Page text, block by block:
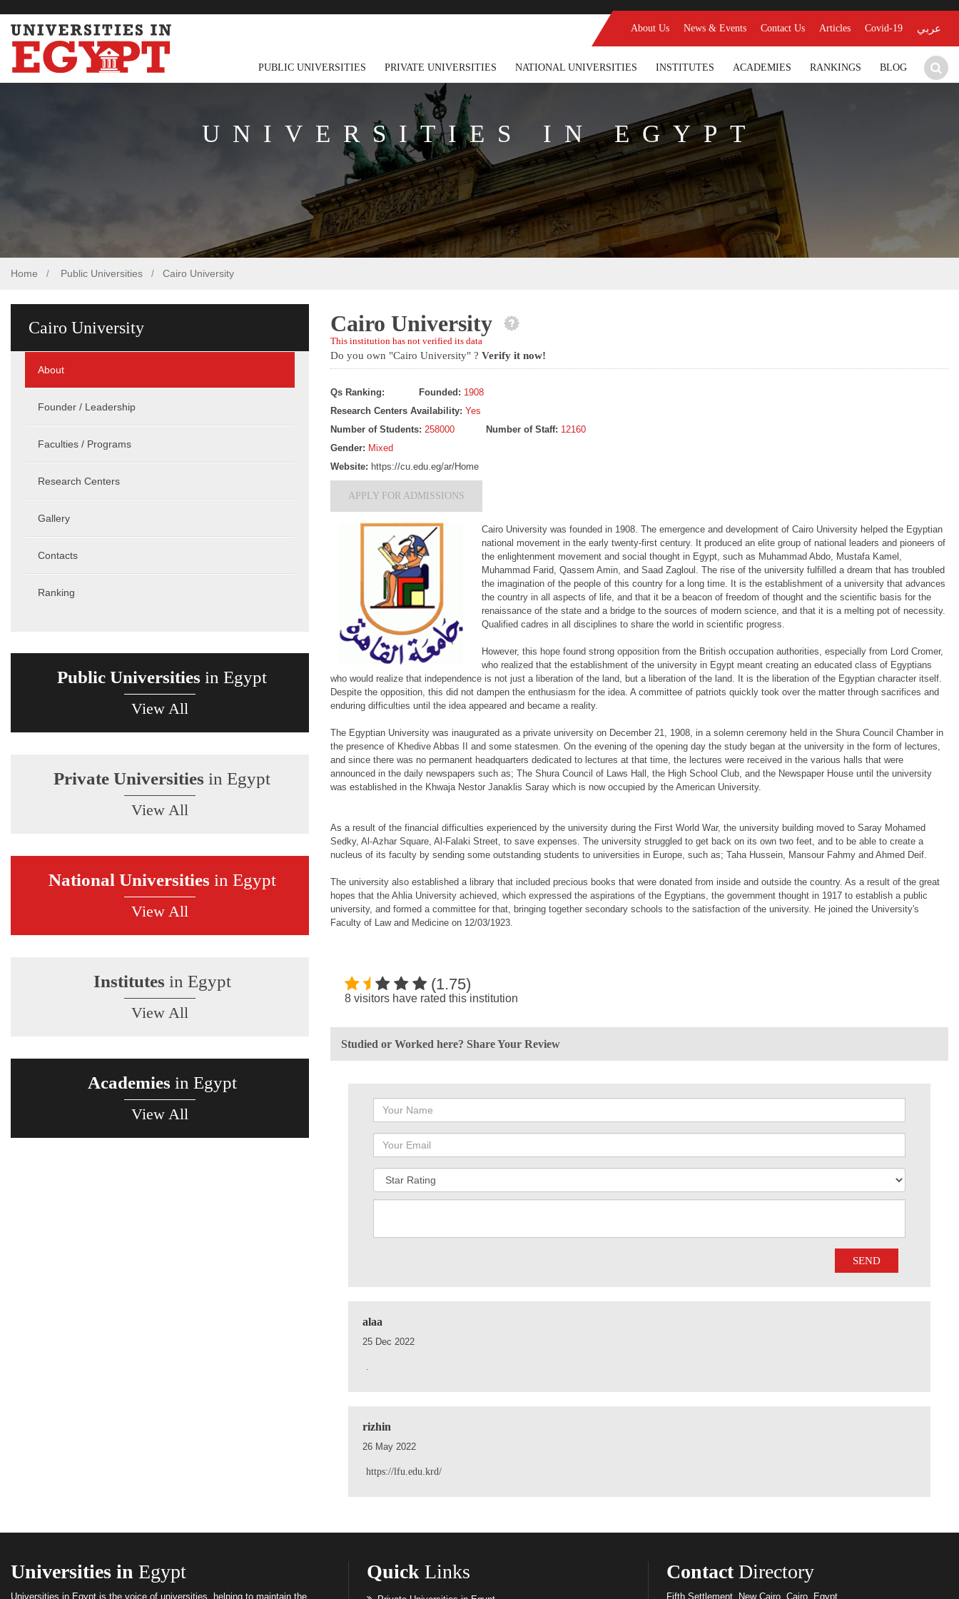
About Us News & Events Contact Us Articles Covid-19 عربي
PUBLIC UNIVERSITIES PRIVATE UNIVERSITIES NATIONAL UNIVERSITIES INSTITUTES ACADEMIES RANKINGS BLOG
UNIVERSITIES IN EGYPT
Home Public Universities Cairo University
Cairo University
About
Founder / Leadership
Faculties / Programs
Research Centers
Gallery
Contacts
Ranking
Public Universities in Egypt
View All
Private Universities in Egypt
View All
National Universities in Egypt
View All
Institutes in Egypt
View All
Academies in Egypt
View All
Cairo University
This institution has not verified its data
Do you own "Cairo University" ? Verify it now!
Qs Ranking: Founded: 1908
Research Centers Availability: Yes
Number of Students: 258000 Number of Staff: 12160
Gender: Mixed
Website: https://cu.edu.eg/ar/Home
APPLY FOR ADMISSIONS
Cairo University was founded in 1908. The emergence and development of Cairo University helped the Egyptian
national movement in the early twenty-first century. It produced an elite group of national leaders and pioneers of
the enlightenment movement and social thought in Egypt, such as Muhammad Abdo, Mustafa Kamel,
Muhammad Farid, Qassem Amin, and Saad Zagloul. The rise of the university fulfilled a dream that has troubled
the imagination of the people of this country for a long time. It is the establishment of a university that advances
the country in all aspects of life, and that it be a beacon of freedom of thought and the scientific basis for the
renaissance of the state and a bridge to the sources of modern science, and that it is a melting pot of necessity.
Qualified cadres in all disciplines to share the world in scientific progress.
However, this hope found strong opposition from the British occupation authorities, especially from Lord Cromer,
who realized that the establishment of the university in Egypt meant creating an educated class of Egyptians
who would realize that independence is not just a liberation of the land, but a liberation of the land. It is the liberation of the Egyptian character itself.
Despite the opposition, this did not dampen the enthusiasm for the idea. A committee of patriots quickly took over the matter through sacrifices and
enduring difficulties until the idea appeared and became a reality.
The Egyptian University was inaugurated as a private university on December 21, 1908, in a solemn ceremony held in the Shura Council Chamber in
the presence of Khedive Abbas II and some statesmen. On the evening of the opening day the study began at the university in the form of lectures,
and since there was no permanent headquarters dedicated to lectures at that time, the lectures were received in the various halls that were
announced in the daily newspapers such as; The Shura Council of Laws Hall, the High School Club, and the Newspaper House until the university
was established in the Khwaja Nestor Janaklis Saray which is now occupied by the American University.
As a result of the financial difficulties experienced by the university during the First World War, the university building moved to Saray Mohamed
Sedky, Al-Azhar Square, Al-Falaki Street, to save expenses. The university struggled to get back on its own two feet, and to be able to create a
nucleus of its faculty by sending some outstanding students to universities in Europe, such as; Taha Hussein, Mansour Fahmy and Ahmed Deif.
The university also established a library that included precious books that were donated from inside and outside the country. As a result of the great
hopes that the Ahlia University achieved, which expressed the aspirations of the Egyptians, the government thought in 1917 to establish a public
university, and formed a committee for that, bringing together secondary schools to the satisfaction of the university. He joined the University's
Faculty of Law and Medicine on 12/03/1923.
(1.75)
8 visitors have rated this institution
Studied or Worked here? Share Your Review
alaa
25 Dec 2022
.
rizhin
26 May 2022
https://lfu.edu.krd/
Universities in Egypt
Universities in Egypt is the voice of universities, helping to maintain the
Quick Links ContactDirectory
Fifth Settlement, New Cairo, Cairo, Egypt.